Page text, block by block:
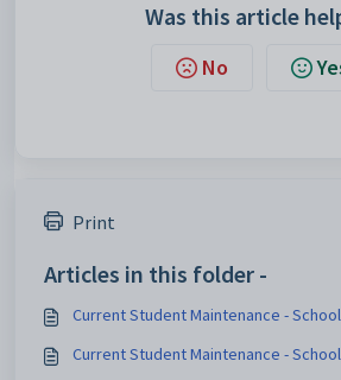
Was this article
No
Print
Articles in this folder -
Current Student Maintenance -
Current Student Maintenance -